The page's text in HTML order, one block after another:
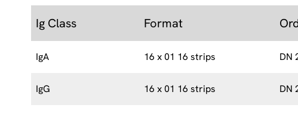
Ig Class Format
IgA 16 x 01 16 strips DN
IgG 16 x 01 16 strips DN